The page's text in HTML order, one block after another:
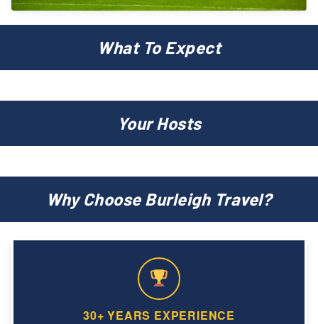
What To Expect
Your Hosts
Why Choose Burleigh Travel?
30+ YEARS EXPERIENCE